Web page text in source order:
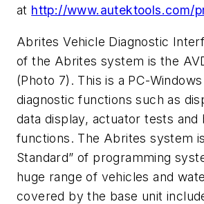
at http://www.autektools.com/
Abrites Vehicle Diagnostic
of the Abrites system is the
(Photo 7). This is a PC-
diagnostic functions such as
data display, actuator tests
functions. The Abrites system
Standard” of programming
huge range of vehicles and
covered by the base unit